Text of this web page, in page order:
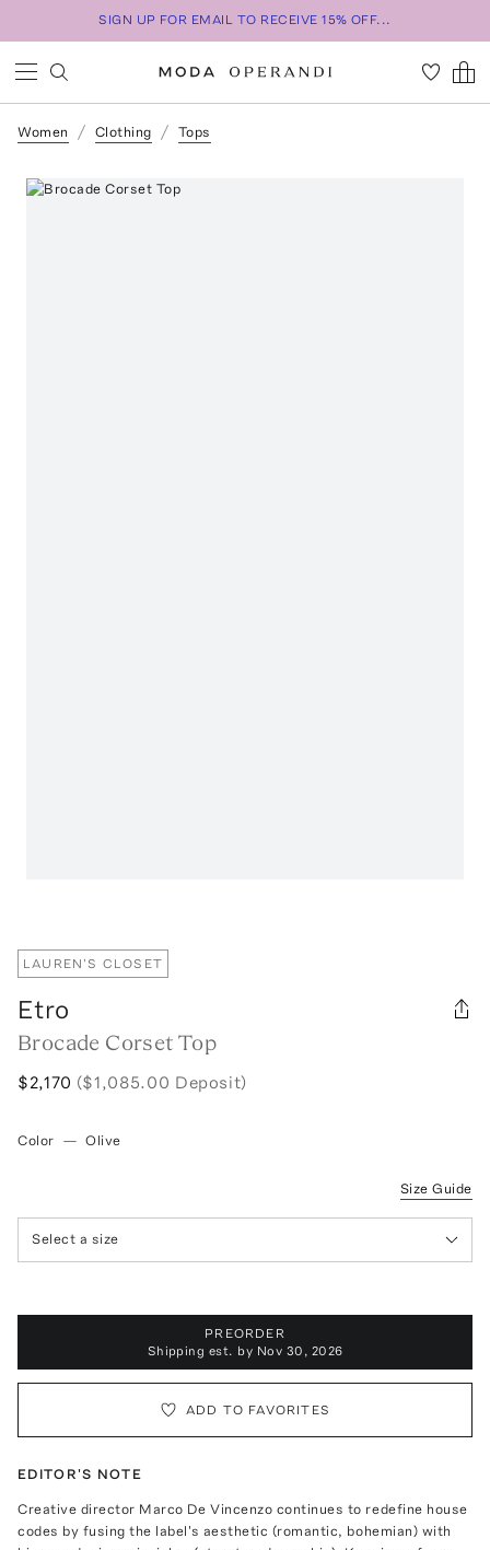
SIGN UP FOR EMAIL TO RECEIVE 15% OFF...
Women Clothing Tops
LAUREN'S CLOSET
Etro
Brocade Corset Top
$2,170 ($1,085.00 Deposit)
Color — Olive
Size Guide
Select a size
PREORDER
Shipping est. by Nov 30, 2026
ADD TO FAVORITES
EDITOR'S NOTE
Creative director Marco De Vincenzo continues to redefine house
codes by fusing the label's aesthetic (romantic, bohemian) with